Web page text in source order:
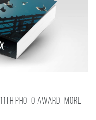
photo award, more